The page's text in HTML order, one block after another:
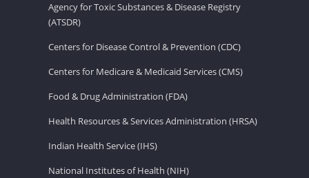
Agency for Toxic Substances & Disease Registry
(ATSDR)
Centers for Disease Control & Prevention (CDC)
Centers for Medicare & Medicaid Services (CMS)
Food & Drug Administration (FDA)
Health Resources & Services Administration (HRSA)
Indian Health Service (IHS)
National Institutes of Health (NIH)